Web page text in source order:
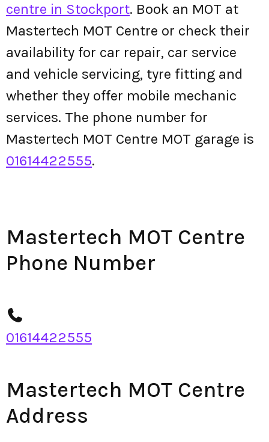
centre in Stockport. Book an MOT at
Mastertech MOT Centre or check their
availability for car repair, car service
and vehicle servicing, tyre fitting and
whether they offer mobile mechanic
services. The phone number for
Mastertech MOT Centre MOT garage is
01614422555.
Mastertech MOT Centre
Phone Number
01614422555
Mastertech MOT Centre
Address